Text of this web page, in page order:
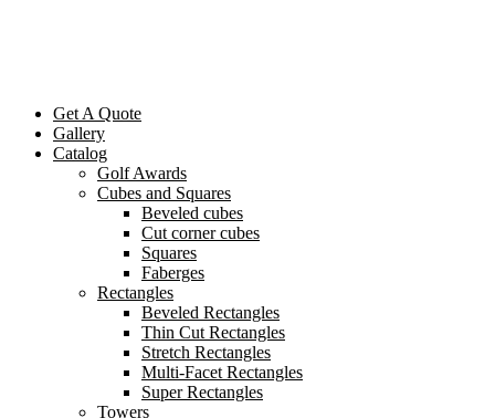
Get A Quote
Gallery
Catalog
Golf Awards
Cubes and Squares
Beveled cubes
Cut corner cubes
Squares
Faberges
Rectangles
Beveled Rectangles
Thin Cut Rectangles
Stretch Rectangles
Multi-Facet Rectangles
Super Rectangles
Towers